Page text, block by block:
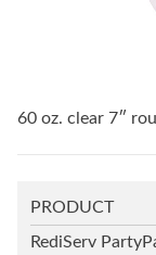
60 oz. clear 7″
PRODUCT
RediServ